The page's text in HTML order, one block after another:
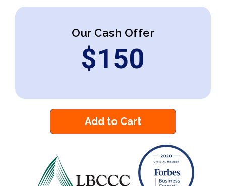
Our Cash Offer
$150
Add to Cart